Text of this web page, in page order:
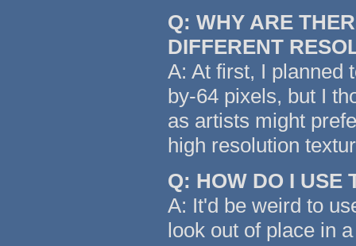
Q: WHY ARE
DIFFERENT
A: At first, I planned
by-64 pixels, but I
as artists might
high resolution
Q: HOW DO I USE
A: It'd be weird to
look out of place in